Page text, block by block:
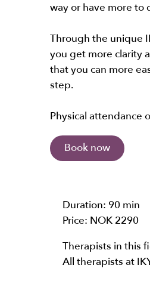
way or have more to
Through the unique
you get more clarity
that you can more
step.
Physical attendance
Book now
Duration: 90 min
Price: NOK 2290
Therapists in this
All therapists at